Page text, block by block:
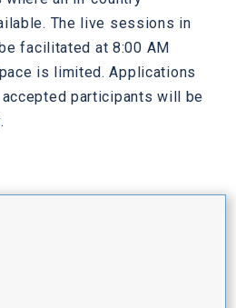
The live sessions in
facilitated at 8:00 AM
is limited. Applications
participants will be